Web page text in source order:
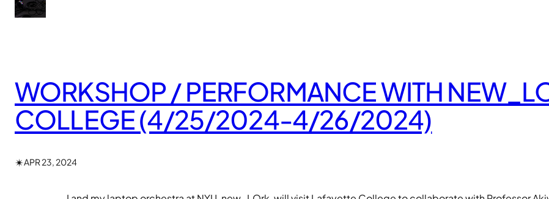
WORKSHOP / PERFORMANCE WITH
COLLEGE (4/25/2024-4/26/2024)
✴︎APR 23, 2024